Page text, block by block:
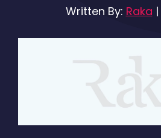
Written By: Raka |